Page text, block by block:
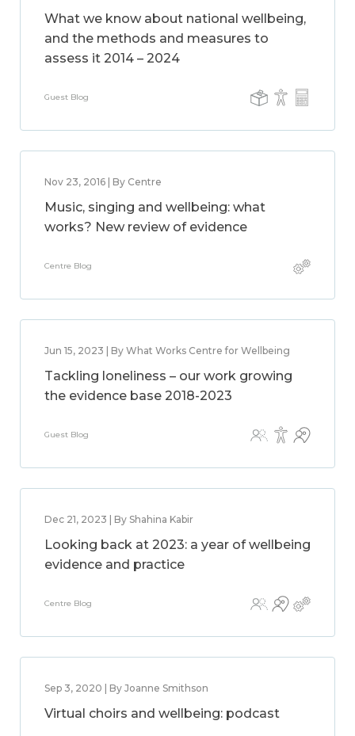
What we know about national wellbeing,
and the methods and measures to
assess it 2014 – 2024
Guest Blog
Nov 23, 2016 | By Centre
Music, singing and wellbeing: what
works? New review of evidence
Centre Blog
Jun 15, 2023 | By What Works Centre for Wellbeing
Tackling loneliness – our work growing
the evidence base 2018-2023
Guest Blog
Dec 21, 2023 | By Shahina Kabir
Looking back at 2023: a year of wellbeing
evidence and practice
Centre Blog
Sep 3, 2020 | By Joanne Smithson
Virtual choirs and wellbeing: podcast